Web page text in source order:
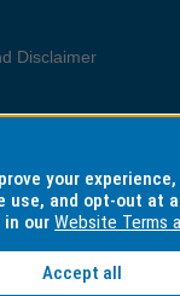
Disclaimer
your
use, and opt-out at
in ourWebsite Terms
Accept all